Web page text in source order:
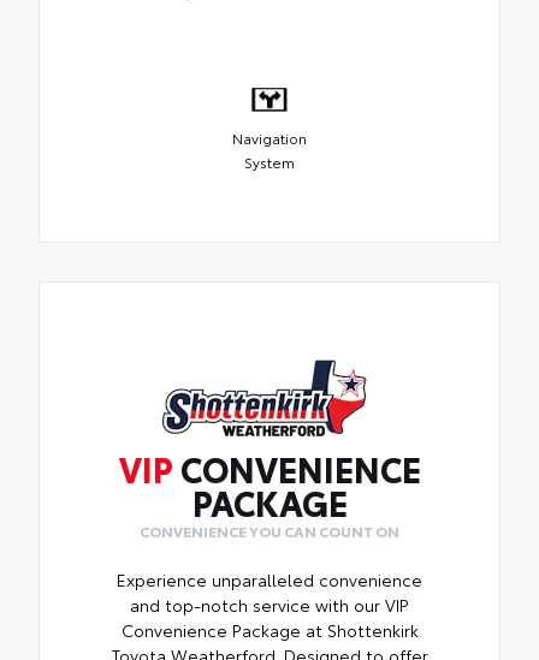
Navigation
System
VIP CONVENIENCE
PACKAGE
CONVENIENCE YOU CAN COUNT ON
Experience unparalleled convenience
and top-notch service with our VIP
Convenience Package at Shottenkirk